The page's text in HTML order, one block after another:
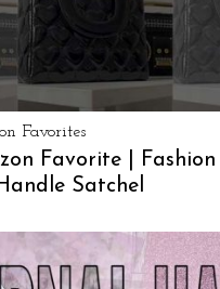
Favorites
Favorite | Fashion
Satchel